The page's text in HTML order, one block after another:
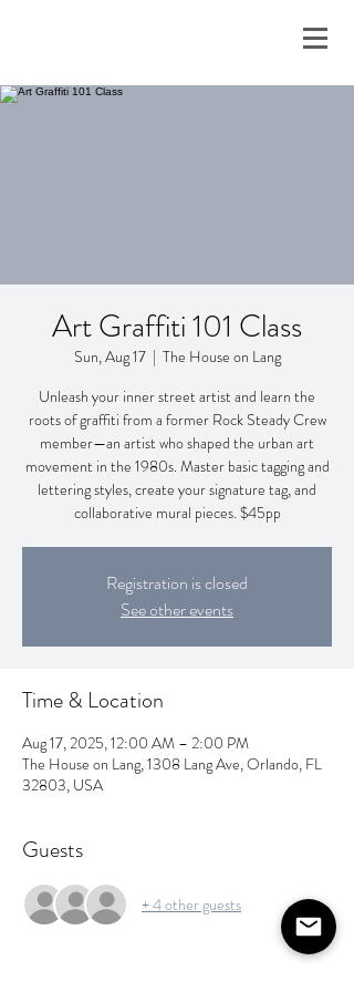
Art Graffiti 101 Class
Sun, Aug 17
  |
The House on Lang
Unleash your inner street artist and learn the
roots of graffiti from a former Rock Steady Crew
member—an artist who shaped the urban art
movement in the 1980s. Master basic tagging and
lettering styles, create your signature tag, and
collaborative mural pieces. $45pp
Registration is closed
See other events
Time & Location
Aug 17, 2025, 12:00 AM – 2:00 PM
The House on Lang, 1308 Lang Ave, Orlando, FL
32803, USA
Guests
+ 4 other guests